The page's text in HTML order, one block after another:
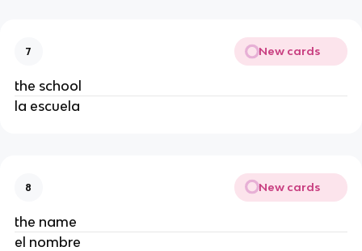
7 New cards
the school
la escuela
8 New cards
the name
el nombre